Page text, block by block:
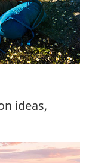
ideas,